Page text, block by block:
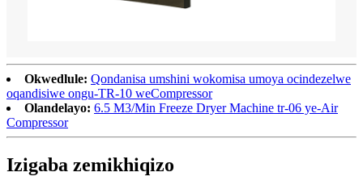
Okwedlule: Qondanisa umshini wokomisa umoya ocindezelwe
oqandisiwe ongu-TR-10 weCompressor
Olandelayo: 6.5 M3/Min Freeze Dryer Machine tr-06 ye-Air
Compressor
Izigaba zemikhiqizo